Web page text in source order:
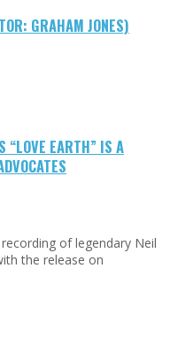
GRAHAM JONES)
“LOVE EARTH” IS A
of legendary Neil
the release on